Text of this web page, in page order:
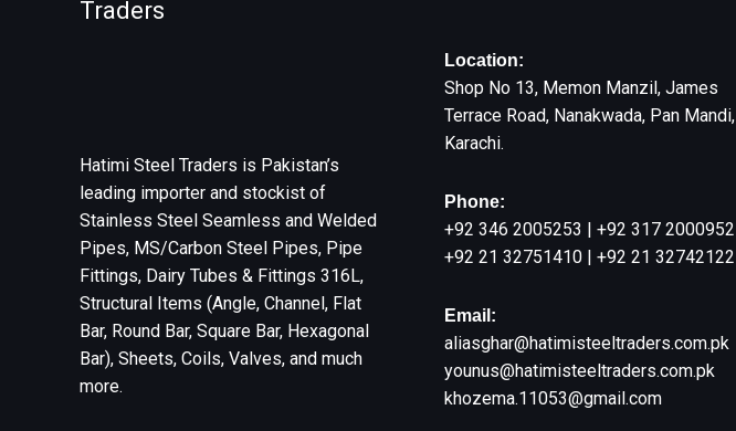
Traders
Hatimi Steel Traders is Pakistan’s
leading importer and stockist of
Stainless Steel Seamless and Welded
Pipes, MS/Carbon Steel Pipes, Pipe
Fittings, Dairy Tubes & Fittings 316L,
Structural Items (Angle, Channel, Flat
Bar, Round Bar, Square Bar, Hexagonal
Bar), Sheets, Coils, Valves, and much
more.
Location:
Shop No 13, Memon Manzil, James
Terrace Road, Nanakwada, Pan Mandi,
Karachi.
Phone:
+92 346 2005253 | +92 317 2000952
+92 21 32751410 | +92 21 32742122
Email:
aliasghar@hatimisteeltraders.com.pk
younus@hatimisteeltraders.com.pk
khozema.11053@gmail.com